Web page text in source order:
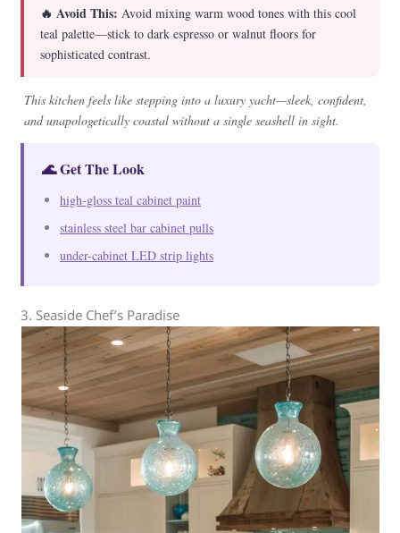
🔥 Avoid This: Avoid mixing warm wood tones with this cool
teal palette—stick to dark espresso or walnut floors for
sophisticated contrast.
This kitchen feels like stepping into a luxury yacht—sleek, confident,
and unapologetically coastal without a single seashell in sight.
🌊 Get The Look
high-gloss teal cabinet paint
stainless steel bar cabinet pulls
under-cabinet LED strip lights
3. Seaside Chef’s Paradise